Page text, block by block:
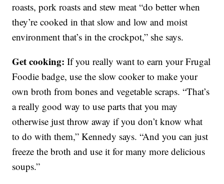
roasts, pork roasts and stew meat “do better when
they’re cooked in that slow and low and moist
environment that’s in the crockpot,” she says.
Get cooking:If you really want to earn your Frugal
Foodie badge, use the slow cooker to make your
own broth from bones and vegetable scraps. “That’s
a really good way to use parts that you may
otherwise just throw away if you don’t know what
to do with them,” Kennedy says. “And you can just
freeze the broth and use it for many more delicious
soups.”